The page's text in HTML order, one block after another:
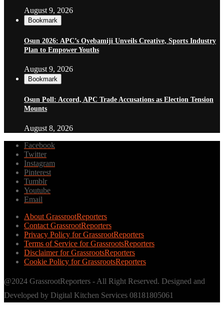
August 9, 2026
Bookmark
Osun 2026: APC’s Oyebamiji Unveils Creative, Sports Industry
Plan to Empower Youths
August 9, 2026
Bookmark
Osun Poll: Accord, APC Trade Accusations as Election Tension
Mounts
August 8, 2026
Facebook
Twitter
Instagram
Pinterest
Tumblr
Youtube
Email
About GrassrootReporters
Contact GrassrootReporters
Privacy Policy for GrassrootReporters
Terms of Service for GrassrootsReporters
Disclaimer for GrassrootsReporters
Cookie Policy for GrassrootsReporters
@2024 GrassrootReporters - All Right Reserved. Designed and
Developed by Digital Kitchen Services 08181805061